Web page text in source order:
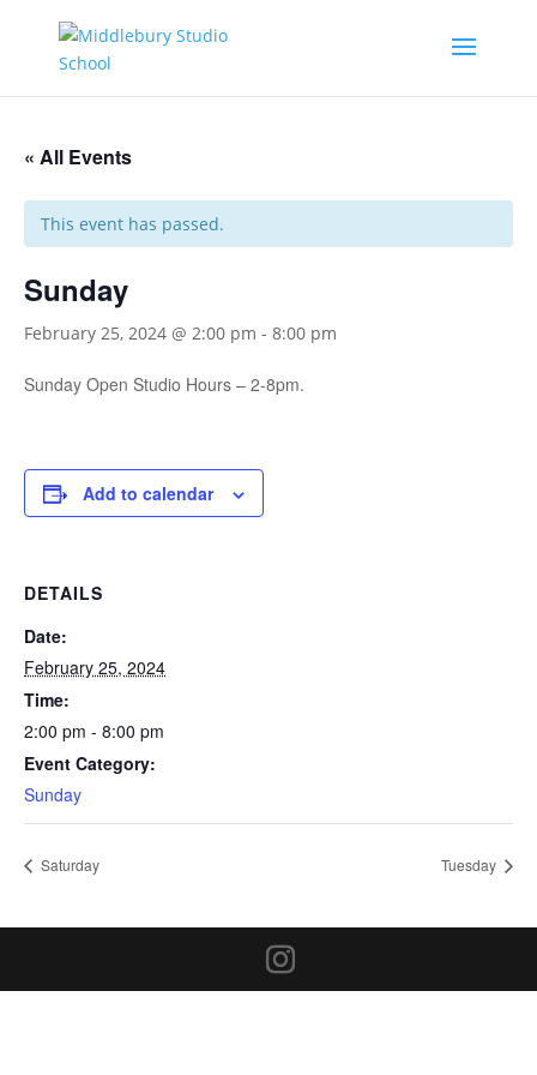
« All Events
This event has passed.
Sunday
February 25, 2024 @ 2:00 pm - 8:00 pm
Sunday Open Studio Hours – 2-8pm.
Add to calendar
DETAILS
Date:
February 25, 2024
Time:
2:00 pm - 8:00 pm
Event Category:
Sunday
Saturday Tuesday